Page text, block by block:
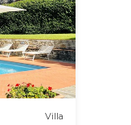
Villa